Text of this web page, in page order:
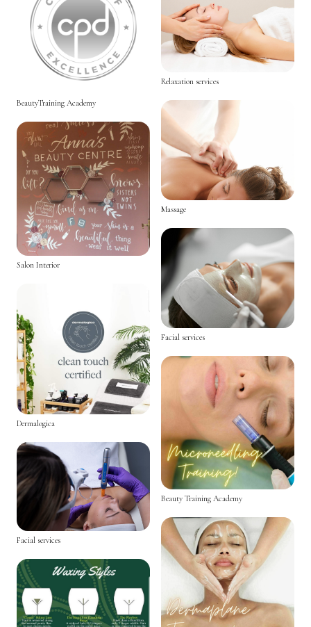
BeautyTraining Academy
Salon Interior
Dermalogica
Facial services
Relaxation services
Massage
Facial services
Beauty Training Academy